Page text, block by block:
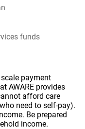
funds
payment
AWARE provides
afford care
need to self-pay).
Be prepared
income.